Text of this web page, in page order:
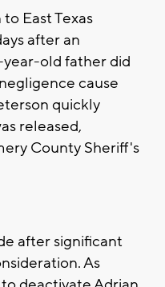
East Texas
after an
old father did
cause
quickly
released,
County Sheriff's
after significant
As